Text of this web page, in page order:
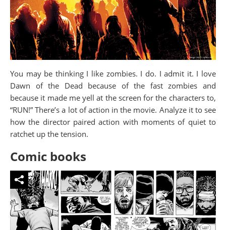
You may be thinking I like zombies. I do. I admit it. I love
Dawn of the Dead because of the fast zombies and
because it made me yell at the screen for the characters to,
“RUN!” There’s a lot of action in the movie. Analyze it to see
how the director paired action with moments of quiet to
ratchet up the tension.
Comic books